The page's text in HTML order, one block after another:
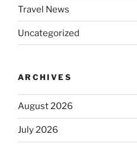
Travel News
Uncategorized
ARCHIVES
August 2026
July 2026